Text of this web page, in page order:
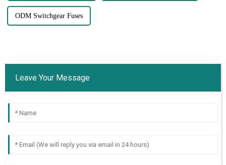
ODM Switchgear Fuses
Leave Your Message